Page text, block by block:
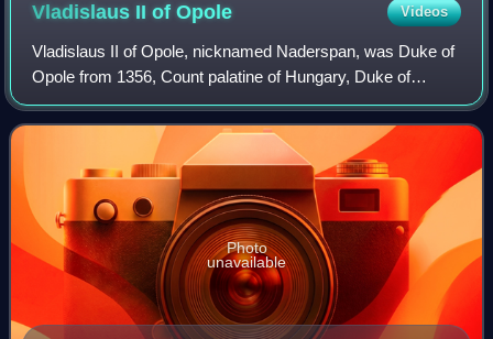
Vladislaus II ofOpole Videos
Vladislaus II of Opole, nicknamed Naderspan, was Duke of
Opole from 1356, Count palatine of Hungary, Duke of
Wieluń, Governor of Ruthenia, Count palatine of Poland as
well as Duke of Dobrzyń, Inowrocł
Photo
unavailable